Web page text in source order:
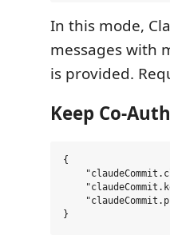
In this mode,
messages with
is provided.
Keep Co-
{